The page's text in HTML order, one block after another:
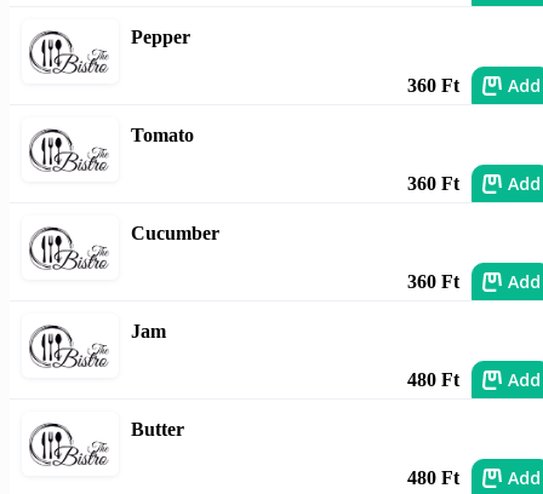
Pepper
360 Ft Add
Tomato
360 Ft Add
Cucumber
360 Ft Add
Jam
480 Ft Add
Butter
480 Ft Add